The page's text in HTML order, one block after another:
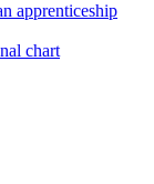
apprenticeship
chart